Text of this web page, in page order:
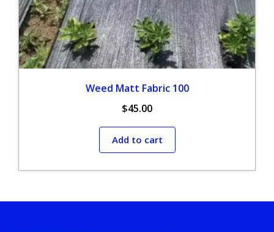
Weed Matt Fabric 100
$45.00
Add to cart